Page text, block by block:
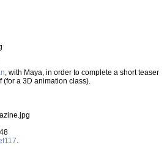
, with Maya, in order to complete a short teaser
(for a 3D animation class).
.